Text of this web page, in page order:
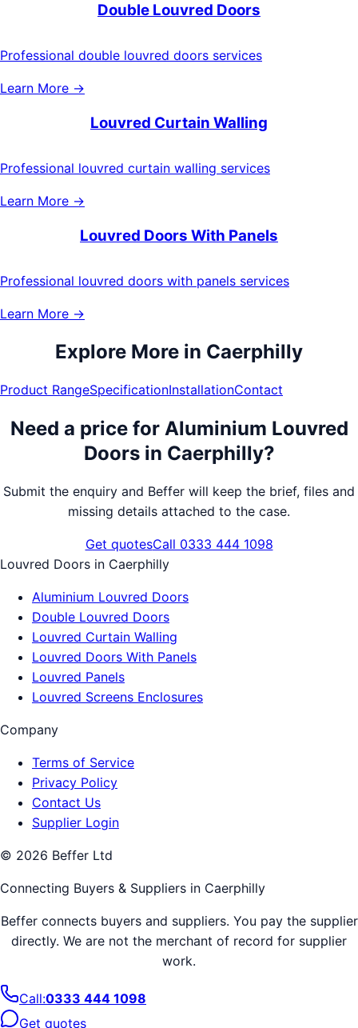
Double Louvred Doors
Professional double louvred doors services
Learn More →
Louvred Curtain Walling
Professional louvred curtain walling services
Learn More →
Louvred Doors With Panels
Professional louvred doors with panels services
Learn More →
Explore More in Caerphilly
Product RangeSpecificationInstallationContact
Need a price for Aluminium Louvred
Doorsin Caerphilly?
Submit the enquiry and Beffer will keep the brief, files and
missing details attached to the case.
Get quotesCall 0333 444 1098
Louvred Doors in Caerphilly
Aluminium Louvred Doors
Double Louvred Doors
Louvred Curtain Walling
Louvred Doors With Panels
Louvred Panels
Louvred Screens Enclosures
Company
Terms of Service
Privacy Policy
Contact Us
Supplier Login
© 2026 Beffer Ltd
Connecting Buyers & Suppliers in Caerphilly
Beffer connects buyers and suppliers. You pay the supplier
directly. We are not the merchant of record for supplier
work.
Call:0333 444 1098
Get quotes